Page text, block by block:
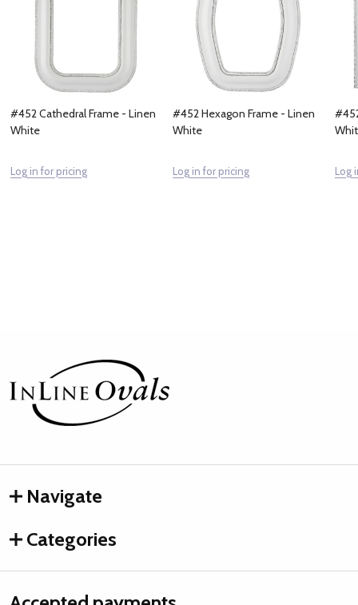
#452 Cathedral Frame - Linen
White
Log in for pricing
#452 Hexagon Frame - Linen
White
Log in for pricing Log
Footer
Start
Navigate
Categories